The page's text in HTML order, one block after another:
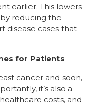
earlier. This lowers
reducing the
disease cases that
for Patients
cancer and soon,
it’s also a
costs, and